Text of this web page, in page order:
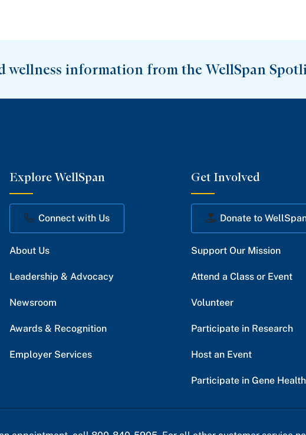
wellness information from the WellSpan
Explore WellSpan
Connect with Us
About Us
Leadership & Advocacy
Newsroom
Awards & Recognition
Employer Services
Get Involved
Donate to
Support Our Mission
Attend a Class or Event
Volunteer
Participate in Research
Host an Event
Participate in Gene